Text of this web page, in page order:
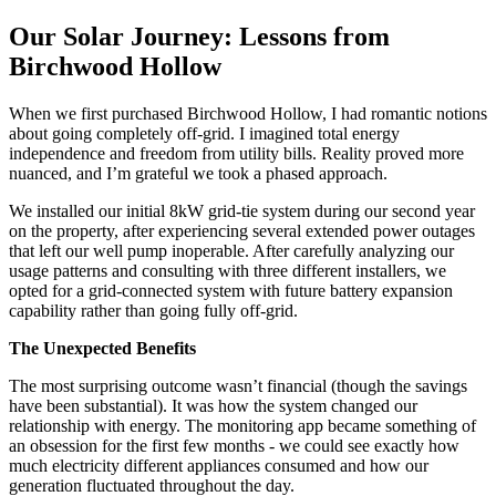
Our Solar Journey: Lessons from
Birchwood Hollow
When we first purchased Birchwood Hollow, I had romantic notions
about going completely off-grid. I imagined total energy
independence and freedom from utility bills. Reality proved more
nuanced, and I’m grateful we took a phased approach.
We installed our initial 8kW grid-tie system during our second year
on the property, after experiencing several extended power outages
that left our well pump inoperable. After carefully analyzing our
usage patterns and consulting with three different installers, we
opted for a grid-connected system with future battery expansion
capability rather than going fully off-grid.
The Unexpected Benefits
The most surprising outcome wasn’t financial (though the savings
have been substantial). It was how the system changed our
relationship with energy. The monitoring app became something of
an obsession for the first few months - we could see exactly how
much electricity different appliances consumed and how our
generation fluctuated throughout the day.